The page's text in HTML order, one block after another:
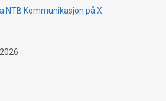
NTB Kommunikasjon på X
2026